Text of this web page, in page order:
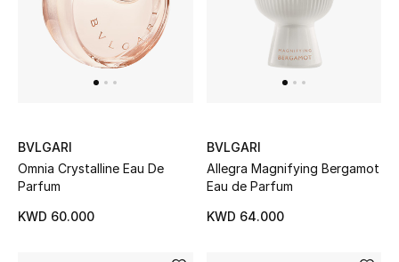
BVLGARI
Omnia Crystalline Eau De
Parfum
KWD 60.000
BVLGARI
Allegra Magnifying Bergamot
Eau de Parfum
KWD 64.000